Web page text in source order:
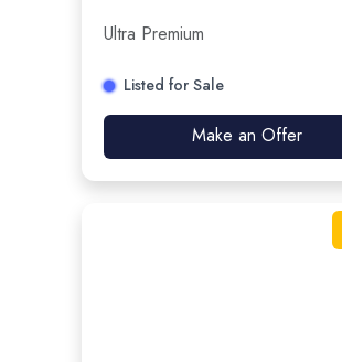
Ultra Premium
Listed for Sale
Make an Offer